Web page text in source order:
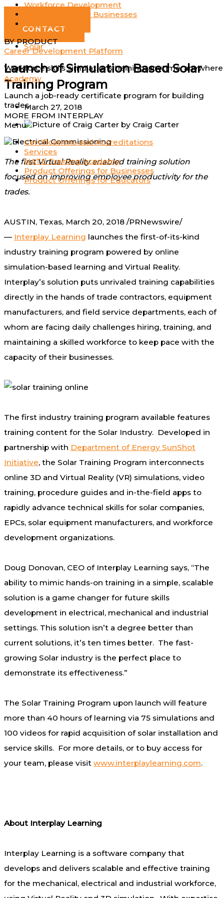
Workforce Development
Small to Medium Businesses
Individuals
BY PRODUCT
Career Development Platform
Workforce skills simulations training; anytime, anywhere
Academy
Launch a job-ready certificate program for building
trades
MORE FROM INTERPLAY
Menu
Certifications and Accreditations
Services
NATE Training Academy
Product Offerings for Businesses
Product Offerings for Educators
Log In
CONTACT
Solar
Launch of Simulation Based Solar
Training Program
March 27, 2018
by Craig Carter
The first Virtual Reality enabled training solution
focused on improving employee productivity for the
trades.
AUSTIN, Texas, March 20, 2018 /PRNewswire/
— Interplay Learning launches the first-of-its-kind
industry training program powered by online
simulation-based learning and Virtual Reality.
Interplay’s solution puts unrivaled training capabilities
directly in the hands of trade contractors, equipment
manufacturers, and field service departments, each of
whom are facing daily challenges hiring, training, and
maintaining a skilled workforce to keep pace with the
capacity of their businesses.
The first industry training program available features
training content for the Solar Industry. Developed in
partnership with Department of Energy SunShot
Initiative, the Solar Training Program interconnects
online 3D and Virtual Reality (VR) simulations, video
training, procedure guides and in-the-field apps to
rapidly advance technical skills for solar companies,
EPCs, solar equipment manufacturers, and workforce
development organizations.
Doug Donovan, CEO of Interplay Learning says, “The
ability to mimic hands-on training in a simple, scalable
solution is a game changer for future skills
development in electrical, mechanical and industrial
settings. This solution isn’t a degree better than
current solutions, it’s ten times better. The fast-
growing Solar industry is the perfect place to
demonstrate its effectiveness.”
The Solar Training Program upon launch will feature
more than 40 hours of learning via 75 simulations and
100 videos for rapid acquisition of solar installation and
service skills. For more details, or to buy access for
your team, please visit www.interplaylearning.com.
About Interplay Learning
Interplay Learning is a software company that
develops and delivers scalable and effective training
for the mechanical, electrical and industrial workforce,